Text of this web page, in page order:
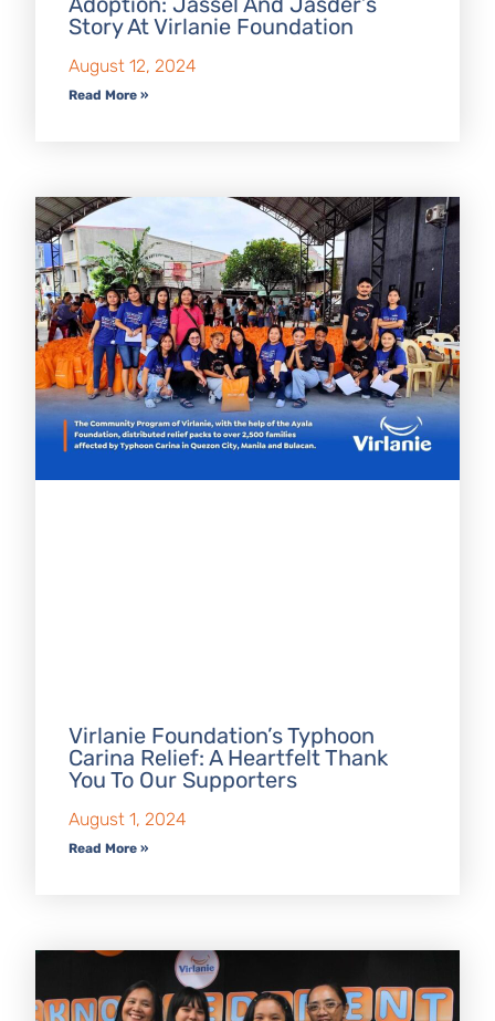
Story At Virlanie Foundation
August 12, 2024
Read More »
Virlanie Foundation’s Typhoon
Carina Relief: A Heartfelt Thank
You To Our Supporters
August 1, 2024
Read More »